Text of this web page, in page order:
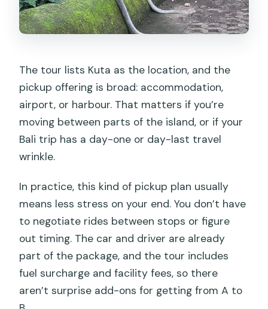
The tour lists Kuta as the location, and the
pickup offering is broad: accommodation,
airport, or harbour. That matters if you’re
moving between parts of the island, or if your
Bali trip has a day-one or day-last travel
wrinkle.
In practice, this kind of pickup plan usually
means less stress on your end. You don’t have
to negotiate rides between stops or figure
out timing. The car and driver are already
part of the package, and the tour includes
fuel surcharge and facility fees, so there
aren’t surprise add-ons for getting from A to